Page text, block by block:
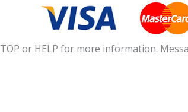
or HELP for more information.